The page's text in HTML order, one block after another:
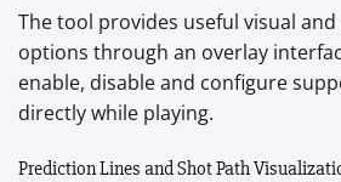
The tool provides useful visual
options through an overlay
enable, disable and configure
directly while playing.
Prediction Lines and Shot Path